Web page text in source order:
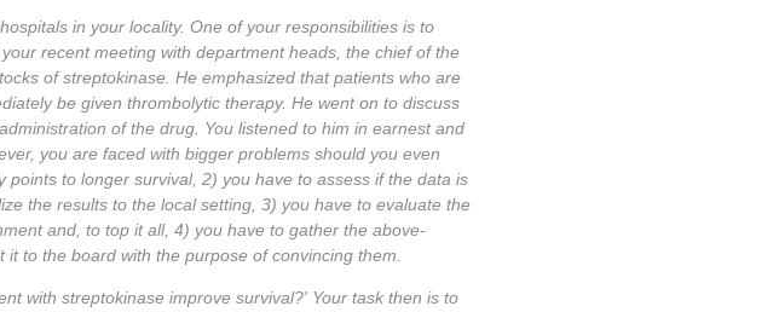
in your locality. One of your responsibilities is to
recent meeting with department heads, the chief of the
of streptokinase. He emphasized that patients who are
be given thrombolytic therapy. He went on to discuss
of the drug. You listened to him in earnest and
you are faced with bigger problems should you even
to longer survival, 2) you have to assess if the data is
the results to the local setting, 3) you have to evaluate the
and, to top it all, 4) you have to gather the above-
to the board with the purpose of convincing them.
with streptokinase improve survival?' Your task then is to